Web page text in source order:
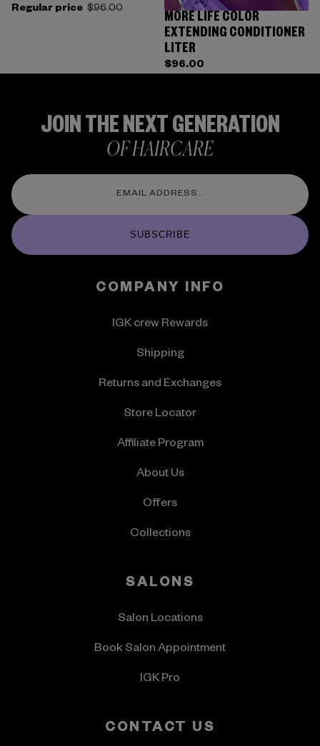
Regular price $96.00
MORE LIFE COLOR
EXTENDING CONDITIONER
LITER
$96.00
JOIN THE NEXT GENERATION
OF HAIRCARE
SUBSCRIBE
COMPANY INFO
IGK crew Rewards
Shipping
Returns and Exchanges
Store Locator
Affiliate Program
About Us
Offers
Collections
SALONS
Salon Locations
Book Salon Appointment
IGK Pro
CONTACT US